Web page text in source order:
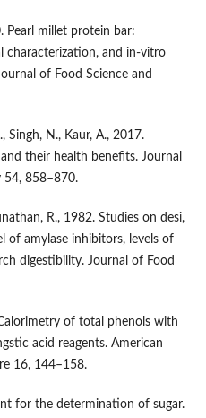
Pearl millet protein bar:
characterization, and in-vitro
of Food Science and
Singh, N., Kaur, A., 2017.
their health benefits. Journal
54, 858–870.
R., 1982. Studies on desi,
of amylase inhibitors, levels of
digestibility. Journal of Food
of total phenols with
acid reagents. American
16, 144–158.
for the determination of sugar.